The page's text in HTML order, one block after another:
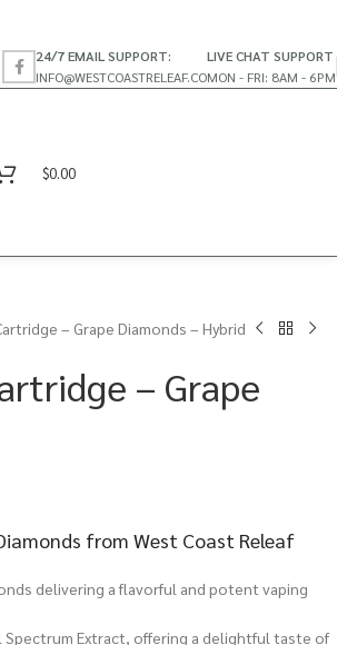
24/7 EMAIL SUPPORT:
INFO@WESTCOASTRELEAF.CO
LIVE CHAT SUPPORT
MON - FRI: 8AM - 6PM
$0.00
– Grape Diamonds – Hybrid
– Grape
from West Coast Releaf
delivering a flavorful and potent vaping
Spectrum Extract, offering a delightful taste of